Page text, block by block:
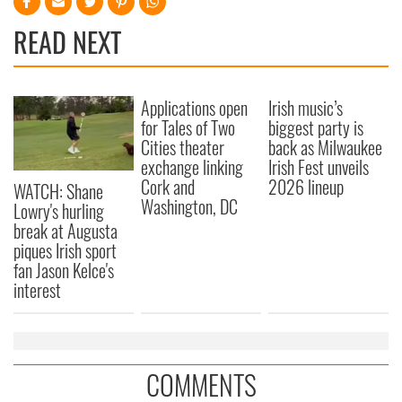
READ NEXT
WATCH: Shane
Lowry's hurling
break at Augusta
piques Irish sport
fan Jason Kelce's
interest
Applications open
for Tales of Two
Cities theater
exchange linking
Cork and
Washington, DC
Irish music’s
biggest party is
back as Milwaukee
Irish Fest unveils
2026 lineup
COMMENTS